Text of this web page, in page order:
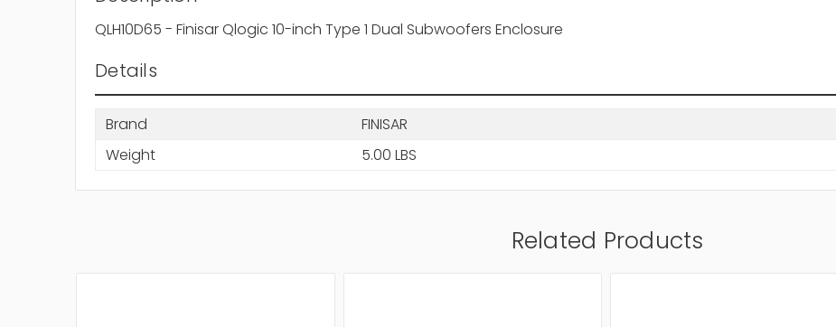
QLH10D65 - Finisar Qlogic 10-inch Type 1 Dual Subwoofers Enclosure
Details
Brand
FINISAR
Weight
5.00 LBS
Related Products